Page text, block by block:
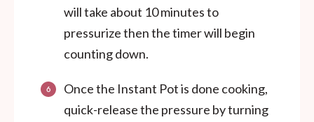
will take about 10 minutes to
pressurize then the timer will begin
counting down.
Once the Instant Pot is done cooking,
quick-release the pressure by turning